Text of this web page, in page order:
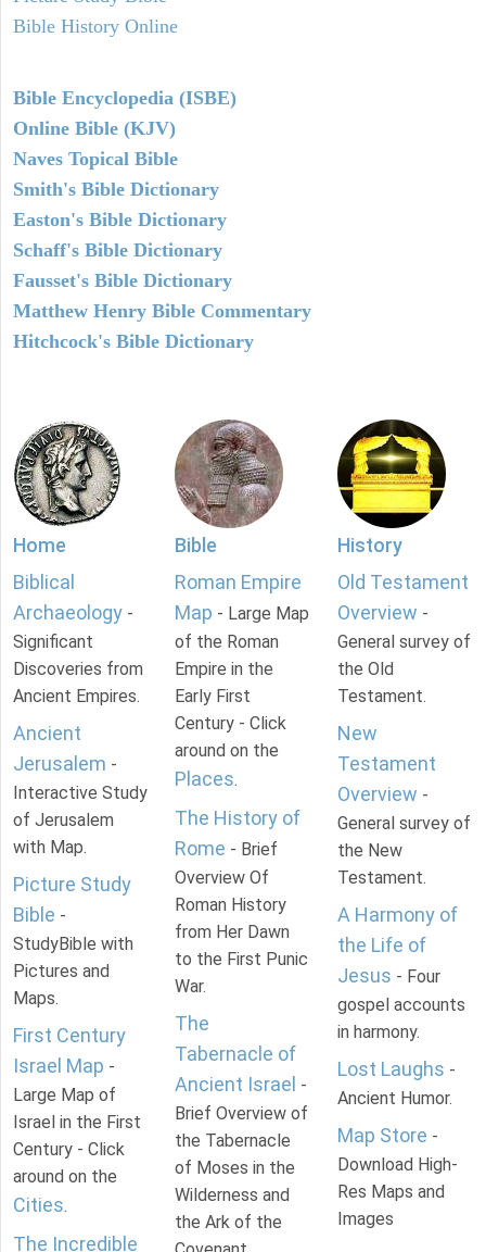
Bible History Online
Bible Encyclopedia (ISBE)
Online Bible (KJV)
Naves Topical Bible
Smith's Bible Dictionary
Easton's Bible Dictionary
Schaff's Bible Dictionary
Fausset's Bible Dictionary
Matthew Henry Bible Commentary
Hitchcock's Bible Dictionary
Home
Biblical
Archaeology -
Significant
Discoveries from
Ancient Empires.
Ancient
Jerusalem -
Interactive Study
of Jerusalem
with Map.
Picture Study
Bible -
StudyBible with
Pictures and
Maps.
First Century
Israel Map -
Large Map of
Israel in the First
Century - Click
around on the
Cities.
The Incredible
Bible
Roman Empire
Map - Large Map
of the Roman
Empire in the
Early First
Century - Click
around on the
Places.
The History of
Rome - Brief
Overview Of
Roman History
from Her Dawn
to the First Punic
War.
The
Tabernacle of
Ancient Israel -
Brief Overview of
the Tabernacle
of Moses in the
Wilderness and
the Ark of the
History
Old Testament
Overview -
General survey of
the Old
Testament.
New
Testament
Overview -
General survey of
the New
Testament.
A Harmony of
the Life of
Jesus - Four
gospel accounts
in harmony.
Lost Laughs -
Ancient Humor.
Map Store -
Download High-
Res Maps and
Images